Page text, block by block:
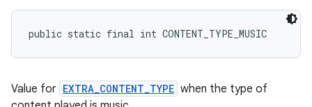
public static final int CONTENT_TYPE_MUSIC
Value for EXTRA_CONTENT_TYPE when the type of